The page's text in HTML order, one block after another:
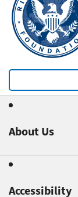
About Us
Accessibility